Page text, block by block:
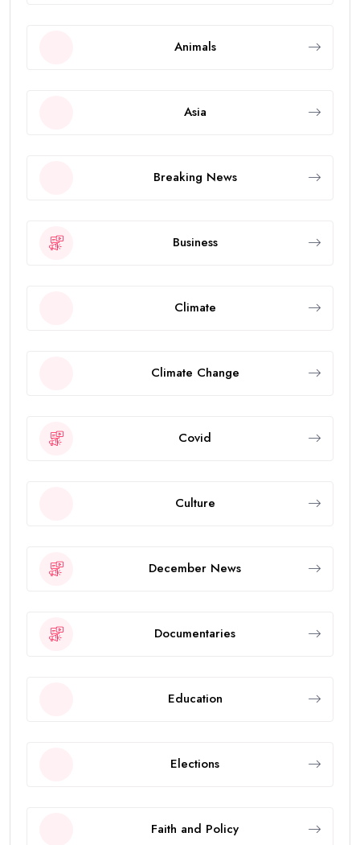
Animals
Asia
Breaking News
Business
Climate
Climate Change
Covid
Culture
December News
Documentaries
Education
Elections
Faith and Policy